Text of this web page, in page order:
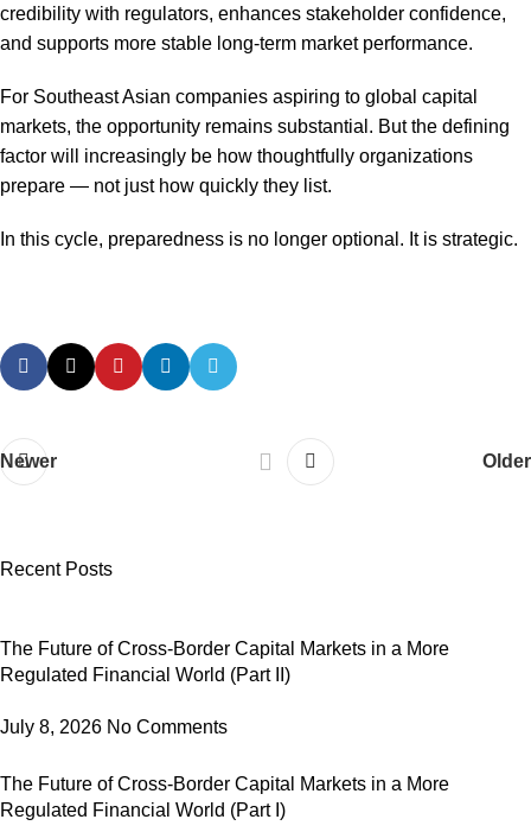
credibility with regulators, enhances stakeholder confidence,
and supports more stable long-term market performance.
For Southeast Asian companies aspiring to global capital
markets, the opportunity remains substantial. But the defining
factor will increasingly be how thoughtfully organizations
prepare — not just how quickly they list.
In this cycle, preparedness is no longer optional. It is strategic.
Newer Older
Recent Posts
The Future of Cross-Border Capital Markets in a More
Regulated Financial World (Part II)
July 8, 2026 No Comments
The Future of Cross-Border Capital Markets in a More
Regulated Financial World (Part I)